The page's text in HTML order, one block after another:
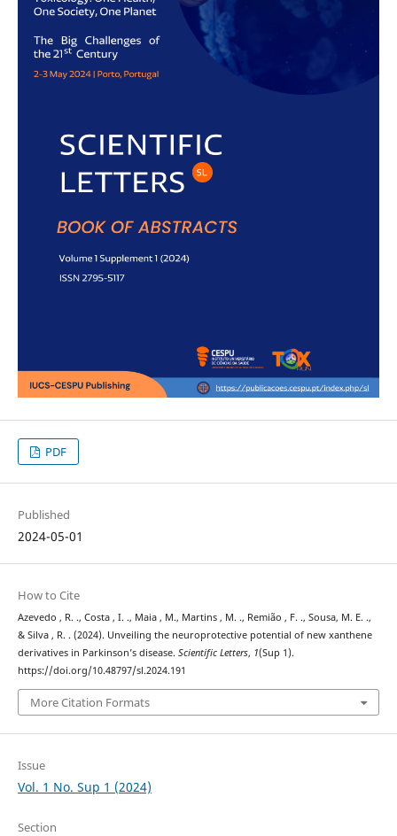
PDF
Published
2024-05-01
How to Cite
Azevedo , R. ., Costa , I. ., Maia , M., Martins , M. ., Remião , F. ., Sousa, M. E. .,
& Silva , R. . (2024). Unveiling the neuroprotective potential of new xanthene
derivatives in Parkinson’s disease. Scientific Letters, 1(Sup 1).
https://doi.org/10.48797/sl.2024.191
More Citation Formats
Issue
Vol. 1 No. Sup 1 (2024)
Section